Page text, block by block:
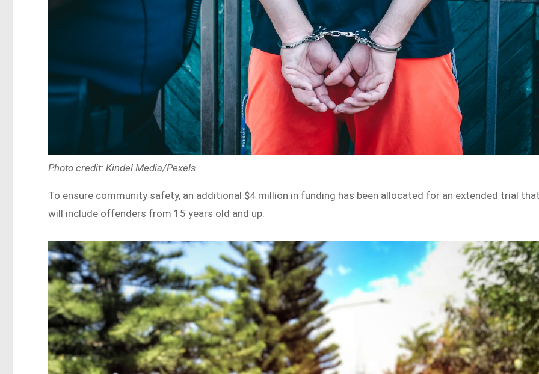
Photo credit: Kindel Media/Pexels
To ensure community safety, an additional $4 million in funding has been allocated for an extended trial
will include offenders from 15 years old and up.